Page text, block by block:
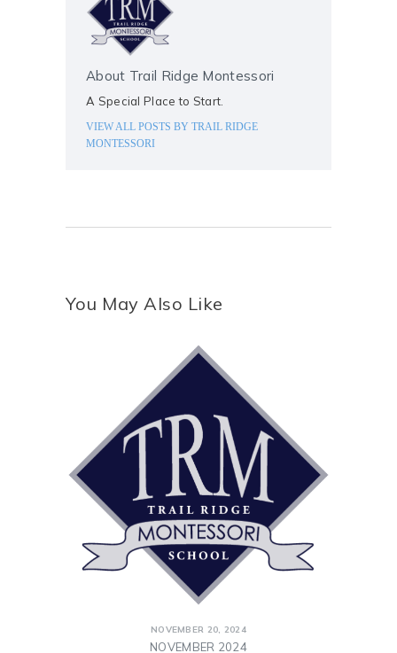
About Trail Ridge Montessori
A Special Place to Start.
VIEW ALL POSTS BYTRAIL RIDGE
MONTESSORI
You May Also Like
NOVEMBER 20, 2024
NOVEMBER 2024